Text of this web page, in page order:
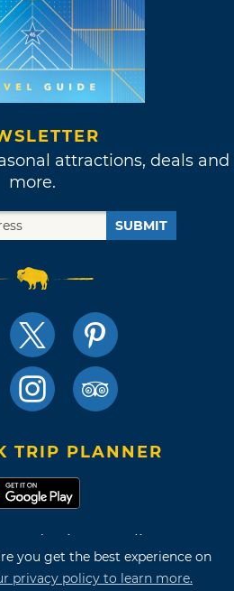
you get the best experience on
privacy policy to learn more.
attractions, deals and
more.
SUBMIT
TRIP PLANNER
and Privacy Policy
Map